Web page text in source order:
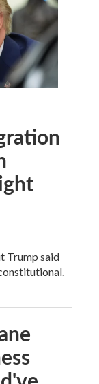
Trump said